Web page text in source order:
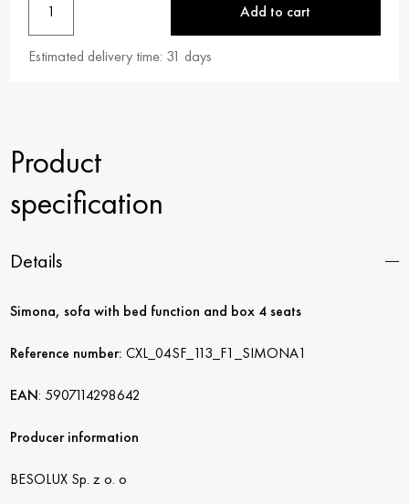
1 Add to cart
Estimated delivery time: 31 days
Product
specification
Details
Simona, sofa with bed function and box 4 seats
Reference number: CXL_04SF_113_F1_SIMONA1
EAN: 5907114298642
Producer information
BESOLUX Sp. z o. o